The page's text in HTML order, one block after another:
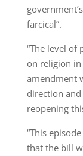
farcical”.
“The level
on religion in
amendment
direction
reopening
“This
that the bill